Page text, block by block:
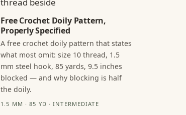
Free Crochet Doily Pattern,
Properly Specified
A free crochet doily pattern that states
what most omit: size 10 thread, 1.5
mm steel hook, 85 yards, 9.5 inches
blocked — and why blocking is half
the doily.
1.5 MM · 85 YD · INTERMEDIATE